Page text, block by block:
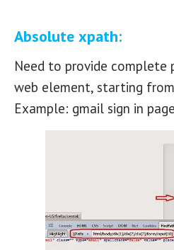
Absolute xpath:
Need to provide complete
web element, starting
Example: gmail sign in